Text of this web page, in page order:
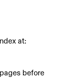
at:
before